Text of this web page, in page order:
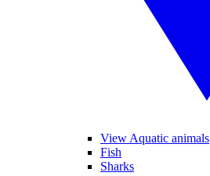
View Aquatic animals
Fish
Sharks